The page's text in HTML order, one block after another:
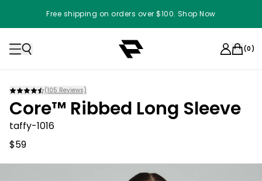
Free shipping on orders over $100. Shop Now
(0)
(105 Reviews)
Core™ Ribbed Long Sleeve
taffy-1016
$59